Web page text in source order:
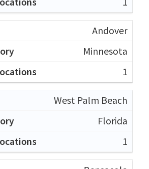
Andover
Minnesota
1
West Palm Beach
Florida
1